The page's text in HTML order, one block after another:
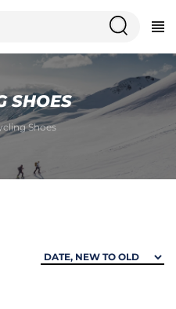
SHOES
Shoes